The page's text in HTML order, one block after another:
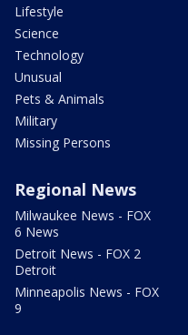
Lifestyle
Science
Technology
Unusual
Pets & Animals
Military
Missing Persons
Regional News
Milwaukee News - FOX
6 News
Detroit News - FOX 2
Detroit
Minneapolis News - FOX
9